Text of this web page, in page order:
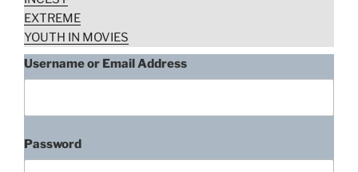
EXTREME
YOUTH IN MOVIES
Username or Email Address
Password